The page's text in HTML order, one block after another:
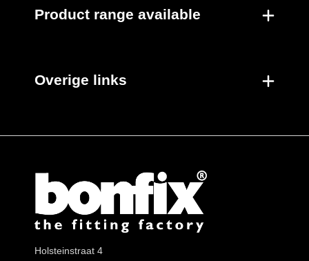
Product range available
Overige links
Holsteinstraat 4